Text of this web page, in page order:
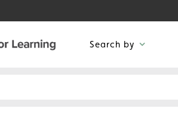
Search by